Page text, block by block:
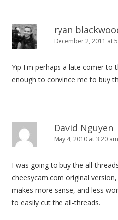
i
g
t
i
ryan
December 2, 2011 at
Yip I'm perhaps a late comer to
enough to convince me to buy
David Nguyen
May 4, 2010 at 3:20 am
I was going to buy the all-
cheesycam.com original
makes more sense, and less
to easily cut the all-threads.